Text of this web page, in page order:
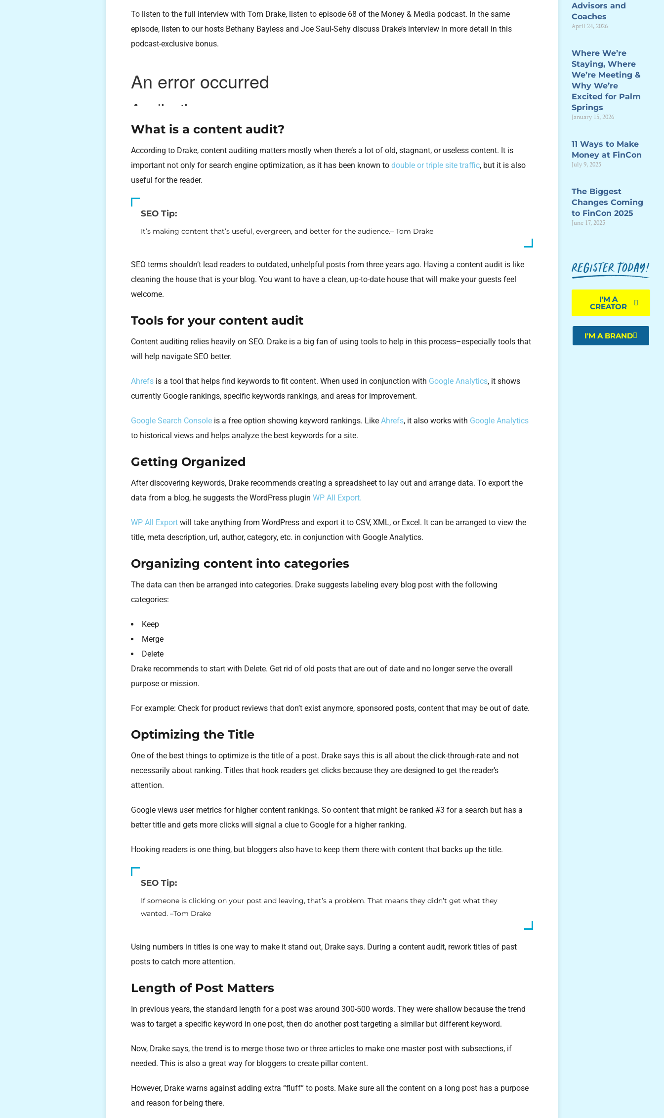
To listen to the full interview with Tom Drake, listen to episode 68 of the Money & Media podcast. In the same
episode, listen to our hosts Bethany Bayless and Joe Saul-Sehy discuss Drake’s interview in more detail in this
podcast-exclusive bonus.
What is a content audit?
According to Drake, content auditing matters mostly when there’s a lot of old, stagnant, or useless content. It is
important not only for search engine optimization, as it has been known todouble or triple site traffic, but it is also
useful for the reader.
SEO Tip:
It’s making content that’s useful, evergreen, and better for the audience.– Tom Drake
SEO terms shouldn’t lead readers to outdated, unhelpful posts from three years ago. Having a content audit is like
cleaning the house that is your blog. You want to have a clean, up-to-date house that will make your guests feel
welcome.
Tools for your content audit
Content auditing relies heavily on SEO. Drake is a big fan of using tools to help in this process–especially tools that
will help navigate SEO better.
Ahrefs is a tool that helps find keywords to fit content. When used in conjunction with Google Analytics, it shows
currently Google rankings, specific keywords rankings, and areas for improvement.
Google Search Console is a free option showing keyword rankings. LikeAhrefs, it also works with Google Analytics
to historical views and helps analyze the best keywords for a site.
Getting Organized
After discovering keywords, Drake recommends creating a spreadsheet to lay out and arrange data. To export the
data from a blog, he suggests the WordPress pluginWP All Export.
WP All Export will take anything from WordPress and export it to CSV, XML, or Excel. It can be arranged to view the
title, meta description, url, author, category, etc. in conjunction with Google Analytics.
Organizing content into categories
The data can then be arranged into categories. Drake suggests labeling every blog post with the following
categories:
Keep
Merge
Delete
Drake recommends to start with Delete. Get rid of old posts that are out of date and no longer serve the overall
purpose or mission.
For example: Check for product reviews that don’t exist anymore, sponsored posts, content that may be out of date.
Optimizing the Title
One of the best things to optimize is the title of a post. Drake says this is all about the click-through-rate and not
necessarily about ranking. Titles that hook readers get clicks because they are designed to get the reader’s
attention.
Google views user metrics for higher content rankings. So content that might be ranked #3 for a search but has a
better title and gets more clicks will signal a clue to Google for a higher ranking.
Hooking readers is one thing, but bloggers also have to keep them there with content that backs up the title.
SEO Tip:
If someone is clicking on your post and leaving, that’s a problem. That means they didn’t get what they
wanted. –Tom Drake
Using numbers in titles is one way to make it stand out, Drake says. During a content audit, rework titles of past
posts to catch more attention.
Length of Post Matters
In previous years, the standard length for a post was around 300-500 words. They were shallow because the trend
was to target a specific keyword in one post, then do another post targeting a similar but different keyword.
Now, Drake says, the trend is to merge those two or three articles to make one master post with subsections, if
needed. This is also a great way for bloggers to create pillar content.
However, Drake warns against adding extra “fluff” to posts. Make sure all the content on a long post has a purpose
and reason for being there.
Advisors and
Coaches
April 24, 2026
Where We’re
Staying, Where
We’re Meeting &
Why We’re
Excited for Palm
Springs
January 15, 2026
11 Ways to Make
Money at FinCon
July 9, 2025
The Biggest
Changes Coming
to FinCon 2025
June 17, 2025
I'M A
CREATOR
I'M A BRAND